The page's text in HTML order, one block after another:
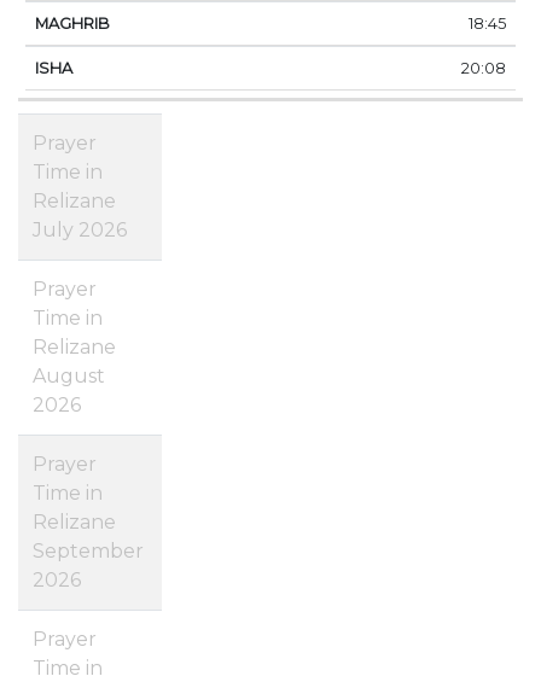
18:45
20:08
Prayer
Time in
Relizane
July 2026
Prayer
Time in
Relizane
August
2026
Prayer
Time in
Relizane
September
2026
Prayer
Time in